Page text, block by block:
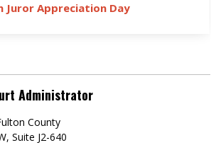
Juror Appreciation Day
Administrator
County
Suite J2-640​